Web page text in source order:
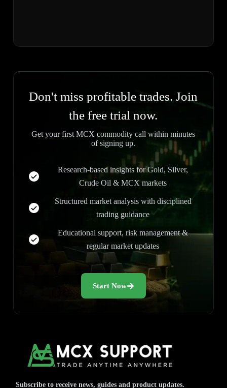
Don't miss profitable trades. Join
the free trial now.
Get your first MCX commodity call within minutes
of signing up.
Research-based insights for Gold, Silver,
Crude Oil & MCX markets
Structured market analysis with disciplined
trading guidance
Educational support, risk management &
regular market updates
Start Now
Subscribe to receive news, guides and product updates.